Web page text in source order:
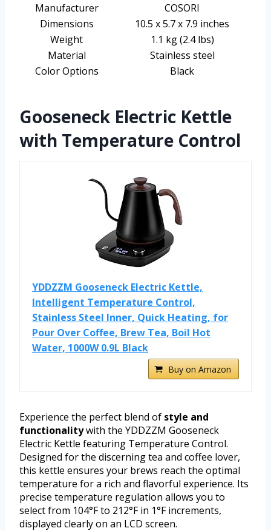
Manufacturer
COSORI
Dimensions
10.5 x 5.7 x 7.9 inches
Weight
1.1 kg (2.4 lbs)
Material
Stainless steel
Color Options
Black
Gooseneck Electric Kettle
with Temperature Control
YDDZZM Gooseneck Electric Kettle,
Intelligent Temperature Control,
Stainless Steel Inner, Quick Heating, for
Pour Over Coffee, Brew Tea, Boil Hot
Water, 1000W 0.9L Black
Buy on Amazon
Experience the perfect blend of style and
functionalitywith the YDDZZM Gooseneck
Electric Kettle featuring Temperature Control.
Designed for the discerning tea and coffee lover,
this kettle ensures your brews reach the optimal
temperature for a rich and flavorful experience. Its
precise temperature regulation allows you to
select from 104°F to 212°F in 1°F increments,
displayed clearly on an LCD screen.